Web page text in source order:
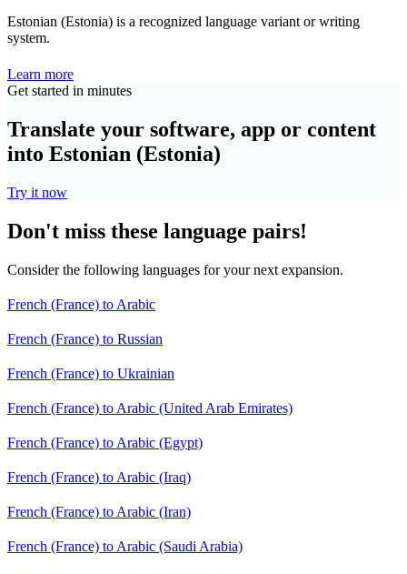
Estonian (Estonia) is a recognized language variant or writing
system.
Learn more
Get started in minutes
Translate your software, app or content
into Estonian (Estonia)
Try it now
Don't miss these language pairs!
Consider the following languages for your next expansion.
French (France) to Arabic
French (France) to Russian
French (France) to Ukrainian
French (France) to Arabic (United Arab Emirates)
French (France) to Arabic (Egypt)
French (France) to Arabic (Iraq)
French (France) to Arabic (Iran)
French (France) to Arabic (Saudi Arabia)